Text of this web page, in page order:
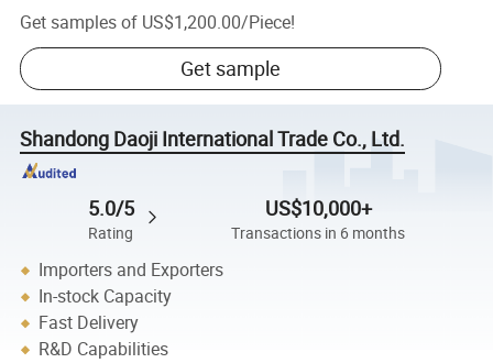
Get samples of US$1,200.00/Piece!
Get sample
Shandong Daoji International Trade Co., Ltd.
5.0/5
Rating
US$10,000+
Transactions in 6 months
Importers and Exporters
In-stock Capacity
Fast Delivery
R&D Capabilities